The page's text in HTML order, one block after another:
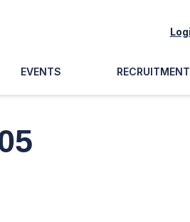
EVENTS RECRUITMENT